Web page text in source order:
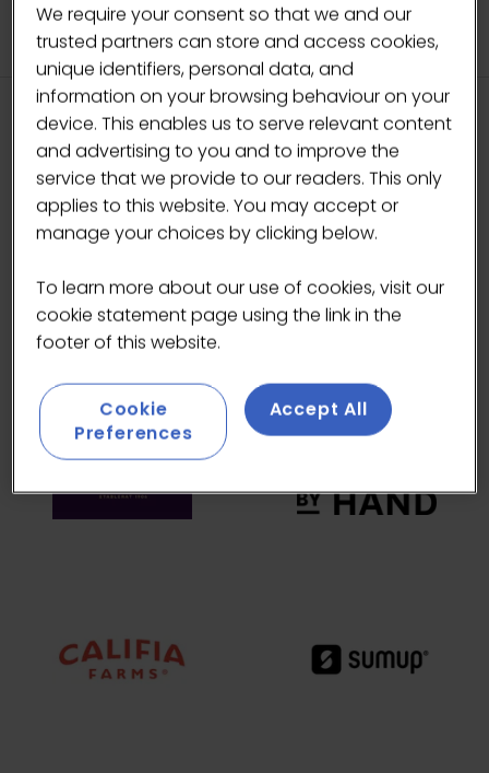
HEADLINE SPONSORS
We require your consent so that we and our
trusted partners can store and access cookies,
unique identifiers, personal data, and
information on your browsing behaviour on your
device. This enables us to serve relevant content
and advertising to you and to improve the
service that we provide to our readers. This only
applies to this website. You may accept or
manage your choices by clicking below.
To learn more about our use of cookies, visit our
cookie statement page using the link in the
footer of this website.
Cookie
Preferences
Accept All